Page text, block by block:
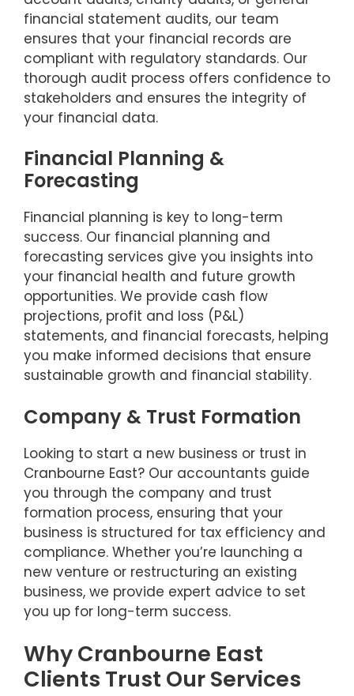
financial statement audits, our team
ensures that your financial records are
compliant with regulatory standards. Our
thorough audit process offers confidence to
stakeholders and ensures the integrity of
your financial data.
Financial Planning &
Forecasting
Financial planning is key to long-term
success. Our financial planning and
forecasting services give you insights into
your financial health and future growth
opportunities. We provide cash flow
projections, profit and loss (P&L)
statements, and financial forecasts, helping
you make informed decisions that ensure
sustainable growth and financial stability.
Company & Trust Formation
Looking to start a new business or trust in
Cranbourne East? Our accountants guide
you through the company and trust
formation process, ensuring that your
business is structured for tax efficiency and
compliance. Whether you’re launching a
new venture or restructuring an existing
business, we provide expert advice to set
you up for long-term success.
Why Cranbourne East
Clients Trust Our Services